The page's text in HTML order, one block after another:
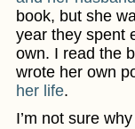
book, but she
year they spent
own. I read the
wrote her own
her life.
I’m not sure